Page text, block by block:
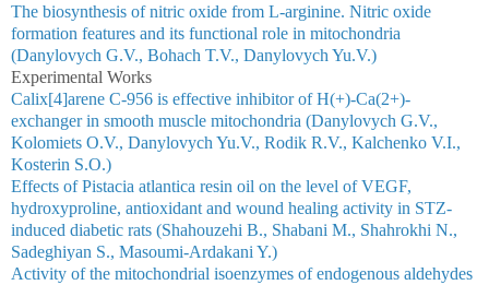
The biosynthesis of nitric oxide from L-arginine. Nitric oxide
formation features and its functional role in mitochondria
(Danylovych G.V., Bohach T.V., Danylovych Yu.V.)
Experimental Works
Cаlіx[4]аrene С-956 is effective inhibitor of Н(+)-Сa(2+)-
exchanger in smooth muscle mitochondria (Danylovych G.V.,
Kоlomiets О.V., Danylovych Yu.V., Rodik R.V., Kаlchenko V.I.,
Kоsterin S.О.)
Effects of Pistacia atlantica resin oil on the level of VEGF,
hydroxyproline, antioxidant and wound healing activity in STZ-
induced diabetic rats (Shahouzehi B., Shabani M., Shahrokhi N.,
Sadeghiyan S., Masoumi-Ardakani Y.)
Activity of the mitochondrial isoenzymes of endogenous aldehydes